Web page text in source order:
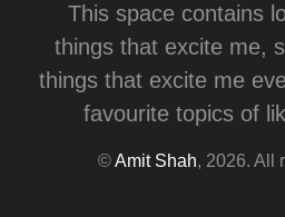
This space contains
things that excite me,
things that excite me
favourite topics of
©Amit Shah, 2026. All